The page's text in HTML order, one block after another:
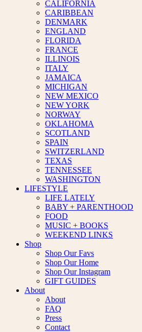
CALIFORNIA
CARIBBEAN
DENMARK
ENGLAND
FLORIDA
FRANCE
ILLINOIS
ITALY
JAMAICA
MICHIGAN
NEW MEXICO
NEW YORK
NORWAY
OKLAHOMA
SCOTLAND
SPAIN
SWITZERLAND
TEXAS
TENNESSEE
WASHINGTON
LIFESTYLE
LIFE LATELY
BABY + PARENTHOOD
FOOD
MUSIC + BOOKS
WEEKEND LINKS
Shop
Shop Our Favs
Shop Our Home
Shop Our Instagram
GIFT GUIDES
About
About
FAQ
Press
Contact